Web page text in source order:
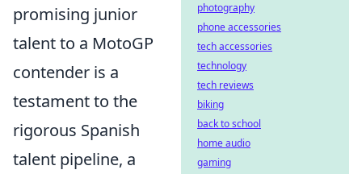
promising junior
talent to a MotoGP
contender is a
testament to the
rigorous Spanish
talent pipeline, a
photography
phone accessories
tech accessories
technology
tech reviews
biking
back to school
home audio
gaming